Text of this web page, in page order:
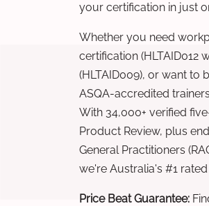
your certification in just
Whether you need
certification (HLTAID012
(HLTAID009), or want to
ASQA-accredited
With 34,000+ verified
Product Review, plus
General Practitioners
we're Australia's #1
Price Beat Guarantee: